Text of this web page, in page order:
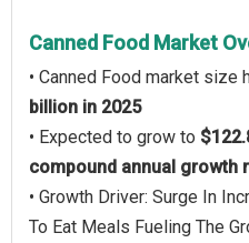
Canned Food Market
• Canned Food market size
billion in 2025
• Expected to grow to
compound annual growth
• Growth Driver: Surge In
To Eat Meals Fueling The